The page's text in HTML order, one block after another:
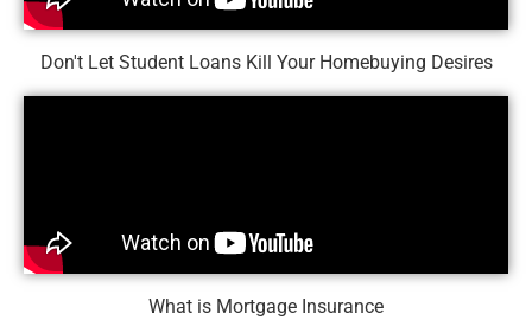
Don't Let Student Loans Kill Your Homebuying Desires
What is Mortgage Insurance